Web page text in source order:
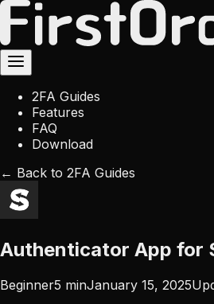
2FA Guides
Features
FAQ
Download
← Back to 2FA Guides
Authenticator App for
Beginner5 minJanuary 15, 2025